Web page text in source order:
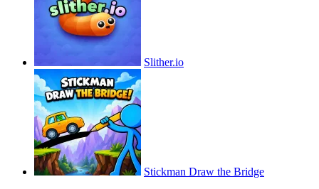
Slither.io
Stickman Draw the Bridge